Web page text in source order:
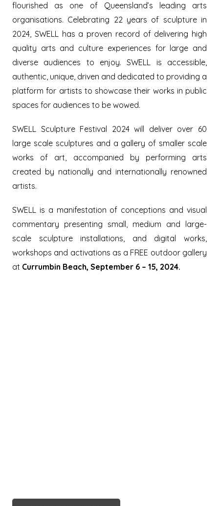
flourished as one of Queensland’s leading arts
organisations. Celebrating 22 years of sculpture in
2024, SWELL has a proven record of delivering high
quality arts and culture experiences for large and
diverse audiences to enjoy. SWELL is accessible,
authentic, unique, driven and dedicated to providing a
platform for artists to showcase their works in public
spaces for audiences to be wowed.
SWELL Sculpture Festival 2024 will deliver over 60
large scale sculptures and a gallery of smaller scale
works of art, accompanied by performing arts
created by nationally and internationally renowned
artists.
SWELL is a manifestation of conceptions and visual
commentary presenting small, medium and large-
scale sculpture installations, and digital works,
workshops and activations as a FREE outdoor gallery
at Currumbin Beach, September 6 – 15, 2024.